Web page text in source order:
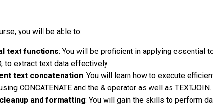
you will be able to:
text functions: You will be proficient in applying essential
to extract text data effectively.
text concatenation: You will learn how to execute
CONCATENATE and the & operator as well as TEXTJOIN.
and formatting: You will gain the skills to perform